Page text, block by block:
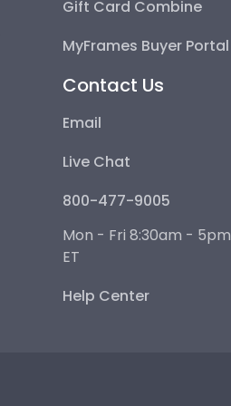
Gift Card Combine
MyFrames Buyer Portal
Contact Us
Email
Live Chat
800-477-9005
Mon - Fri 8:30am - 5pm
ET
Help Center